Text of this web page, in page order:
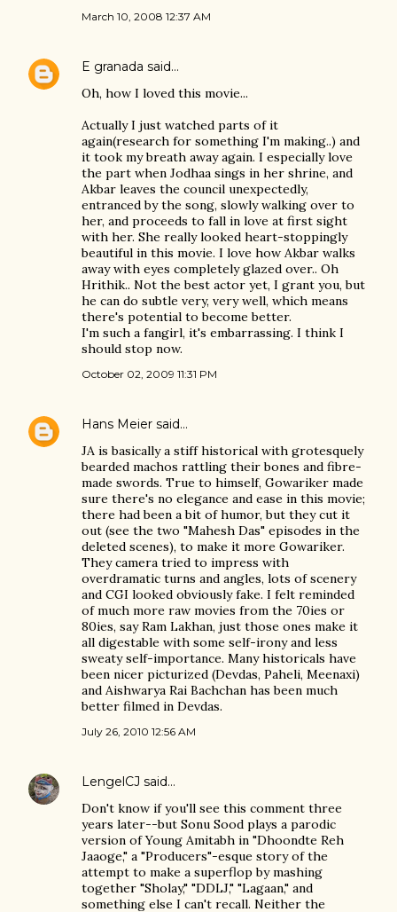
March 10, 2008 12:37 AM
E granada said…
Oh, how I loved this movie...
Actually I just watched parts of it
again(research for something I'm making..) and
it took my breath away again. I especially love
the part when Jodhaa sings in her shrine, and
Akbar leaves the council unexpectedly,
entranced by the song, slowly walking over to
her, and proceeds to fall in love at first sight
with her. She really looked heart-stoppingly
beautiful in this movie. I love how Akbar walks
away with eyes completely glazed over.. Oh
Hrithik.. Not the best actor yet, I grant you, but
he can do subtle very, very well, which means
there's potential to become better.
I'm such a fangirl, it's embarrassing. I think I
should stop now.
October 02, 2009 11:31 PM
Hans Meier said…
JA is basically a stiff historical with grotesquely
bearded machos rattling their bones and fibre-
made swords. True to himself, Gowariker made
sure there's no elegance and ease in this movie;
there had been a bit of humor, but they cut it
out (see the two "Mahesh Das" episodes in the
deleted scenes), to make it more Gowariker.
They camera tried to impress with
overdramatic turns and angles, lots of scenery
and CGI looked obviously fake. I felt reminded
of much more raw movies from the 70ies or
80ies, say Ram Lakhan, just those ones make it
all digestable with some self-irony and less
sweaty self-importance. Many historicals have
been nicer picturized (Devdas, Paheli, Meenaxi)
and Aishwarya Rai Bachchan has been much
better filmed in Devdas.
July 26, 2010 12:56 AM
LengelCJ said…
Don't know if you'll see this comment three
years later--but Sonu Sood plays a parodic
version of Young Amitabh in "Dhoondte Reh
Jaaoge," a "Producers"-esque story of the
attempt to make a superflop by mashing
together "Sholay," "DDLJ," "Lagaan," and
something else I can't recall. Neither the